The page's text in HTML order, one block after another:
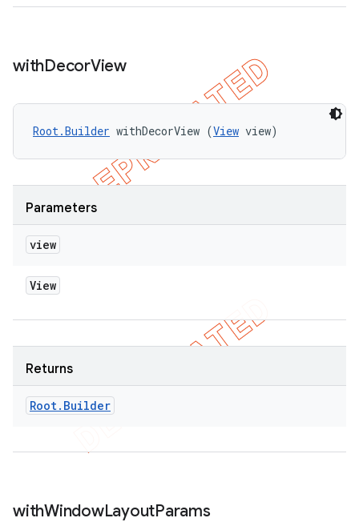
withDecorView
Root.Builder withDecorView (View view)
Parameters
view
View
Returns
Root. Builder
withWindowLayoutParams